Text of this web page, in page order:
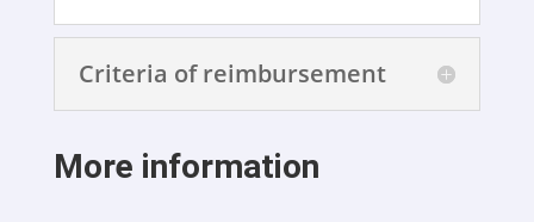
Criteria of reimbursement
More information